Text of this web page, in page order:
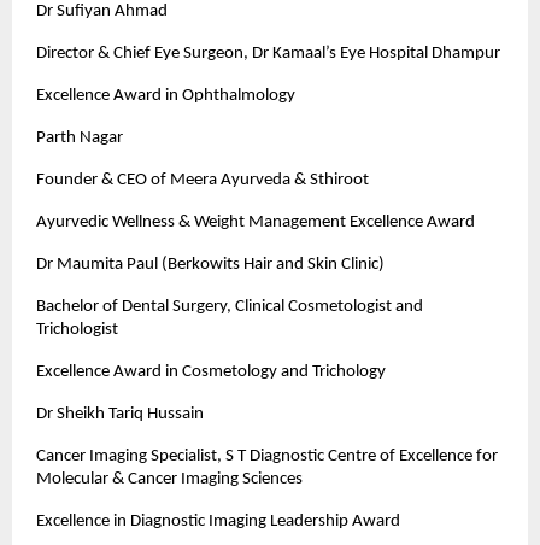
Dr Sufiyan Ahmad
Director & Chief Eye Surgeon, Dr Kamaal’s Eye Hospital Dhampur
Excellence Award in Ophthalmology
Parth Nagar
Founder & CEO of Meera Ayurveda & Sthiroot
Ayurvedic Wellness & Weight Management Excellence Award
Dr Maumita Paul (Berkowits Hair and Skin Clinic)
Bachelor of Dental Surgery, Clinical Cosmetologist and
Trichologist
Excellence Award in Cosmetology and Trichology
Dr Sheikh Tariq Hussain
Cancer Imaging Specialist, S T Diagnostic Centre of Excellence for
Molecular & Cancer Imaging Sciences
Excellence in Diagnostic Imaging Leadership Award